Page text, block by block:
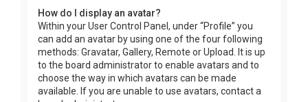
How do I display an avatar?
Within your User Control Panel, under “Profile” you
can add an avatar by using one of the four following
methods: Gravatar, Gallery, Remote or Upload. It is up
to the board administrator to enable avatars and to
choose the way in which avatars can be made
available. If you are unable to use avatars, contact a